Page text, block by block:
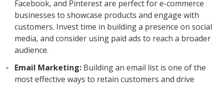
Facebook, and Pinterest are perfect for e-commerce
businesses to showcase products and engage with
customers. Invest time in building a presence on social
media, and consider using paid ads to reach a broader
audience.
Email Marketing:Building an email list is one of the
most effective ways to retain customers and drive